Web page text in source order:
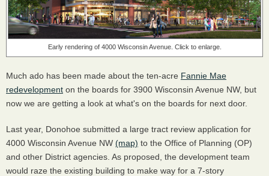
Early rendering of 4000 Wisconsin Avenue. Click to enlarge.
Much ado has been made about the ten-acre Fannie Mae
redevelopment on the boards for 3900 Wisconsin Avenue NW, but
now we are getting a look at what's on the boards for next door.
Last year, Donohoe submitted a large tract review application for
4000 Wisconsin Avenue NW (map) to the Office of Planning (OP)
and other District agencies. As proposed, the development team
would raze the existing building to make way for a 7-story